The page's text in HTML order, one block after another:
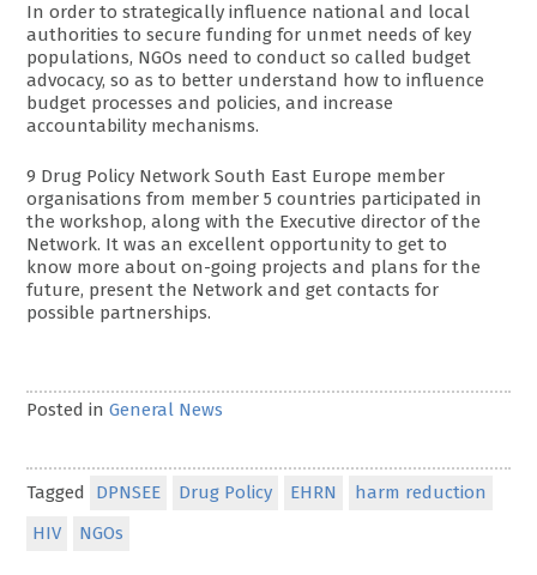
In order to strategically influence national and local
authorities to secure funding for unmet needs of key
populations, NGOs need to conduct so called budget
advocacy, so as to better understand how to influence
budget processes and policies, and increase
accountability mechanisms.
9 Drug Policy Network South East Europe member
organisations from member 5 countries participated in
the workshop, along with the Executive director of the
Network. It was an excellent opportunity to get to
know more about on-going projects and plans for the
future, present the Network and get contacts for
possible partnerships.
Posted inGeneral News
Tagged DPNSEE Drug Policy EHRN
harm reduction
HIV
NGOs